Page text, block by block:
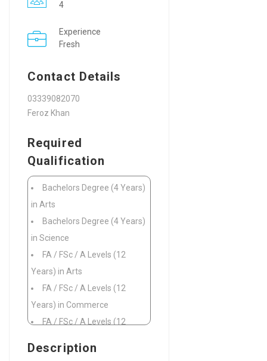
4
Experience
Fresh
Contact Details
03339082070
Feroz Khan
Required
Qualification
Bachelors Degree (4 Years)
in Arts
Bachelors Degree (4 Years)
in Science
FA / FSc / A Levels (12
Years) in Arts
FA / FSc / A Levels (12
Years) in Commerce
FA / FSc / A Levels (12
FA / FSc / A Levels (12
Description